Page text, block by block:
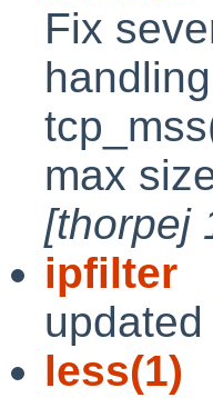
Fix
max
[thorpej
ipfilter
less(1)